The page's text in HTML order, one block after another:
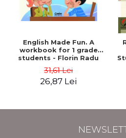
English Made Fun. A
workbook for 1 grade
students - Florin Radu
31,61 Lei
26,87 Lei